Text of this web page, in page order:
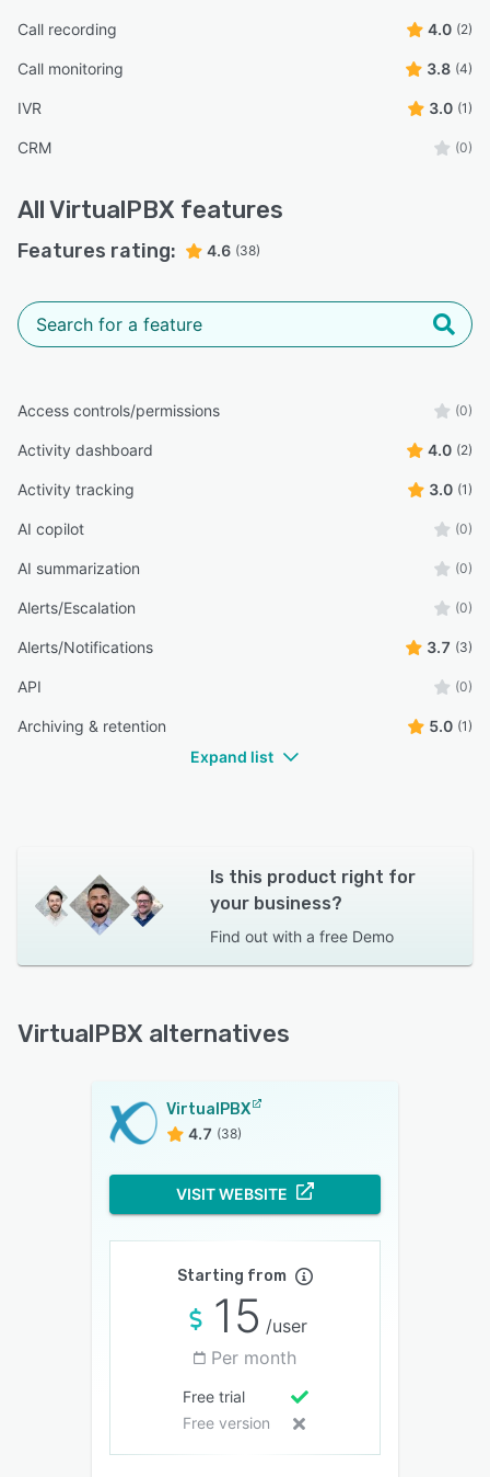
Call recording 4.0 (2)
Call monitoring 3.8 (4)
IVR 3.0 (1)
CRM (0)
AllVirtualPBX features
Features rating: 4.6 (38)
Access controls/permissions (0)
Activity dashboard 4.0 (2)
Activity tracking 3.0 (1)
AI copilot (0)
AI summarization (0)
Alerts/Escalation (0)
Alerts/Notifications 3.7 (3)
API (0)
Archiving & retention 5.0 (1)
Expand list
Is this product right for
your business?
Find out with a free Demo
VirtualPBX alternatives
VirtualPBX
4.7 (38)
VISIT WEBSITE
Starting from
15 /user
Per month
Free trial
Free version